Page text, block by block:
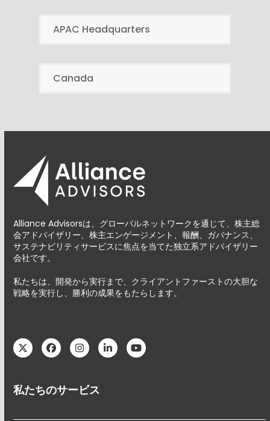
APAC Headquarters
Canada
Alliance Advisorsは、グローバルネットワークを通じて、株主総
会アドバイザリー、株主エンゲージメント、報酬、ガバナンス、
サステナビリティサービスに焦点を当てた独立系アドバイザリー
会社です。
私たちは、開発から実行まで、クライアントファーストの大胆な
戦略を実行し、勝利の成果をもたらします。
TwitterFacebookInstagram
LinkedInYouTube
私たちのサービス